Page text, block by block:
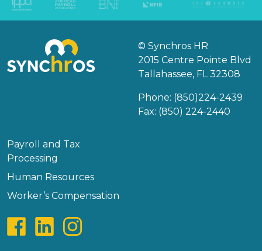
© Synchros HR
2015 Centre Pointe Blvd
Tallahassee, FL 32308
Phone: (850)224-2439
Fax: (850) 224-2440
Payroll and Tax
Processing
Human Resources
Worker’s Compensation